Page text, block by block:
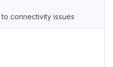
connectivity issues